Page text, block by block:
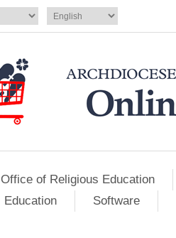
Office of Religious Education
Education
Software